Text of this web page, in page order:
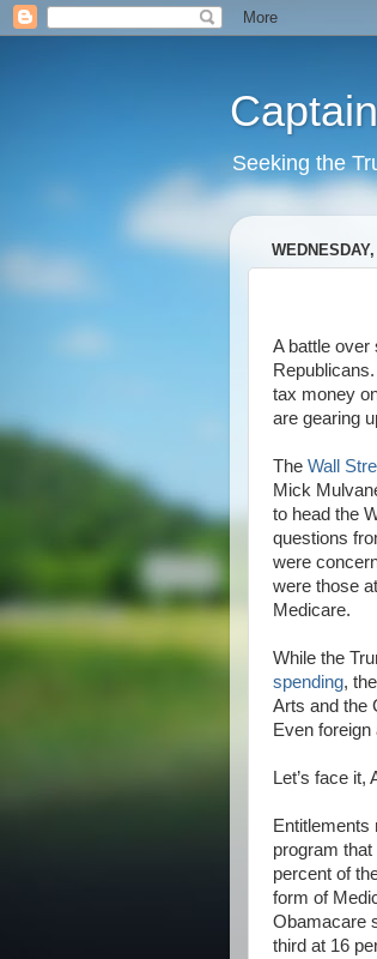
Seeking the
A battle over
tax money
are gearing
The Wall
Mick
to head the
questions
were
were those
Medicare.
While the
spending,
Arts and the
Even
Let’s face
Entitlements
program
percent of
form of
Obamacare
third at 16